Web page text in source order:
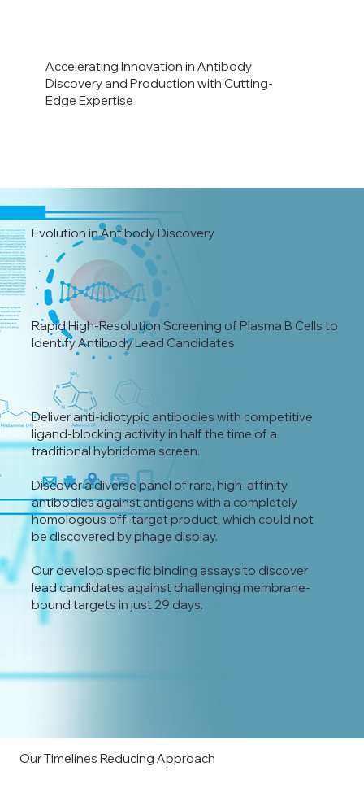
Accelerating Innovation in Antibody
Discovery and Production with Cutting-
Edge Expertise
Evolution in Antibody Discovery
Rapid High-Resolution Screening of Plasma B Cells to
Identify Antibody Lead Candidates
Deliver anti-idiotypic antibodies with competitive
ligand-blocking activity in half the time of a
traditional hybridoma screen.
Discover a diverse panel of rare, high-affinity
antibodies against antigens with a completely
homologous off-target product, which could not
be discovered by phage display.
Our develop specific binding assays to discover
lead candidates against challenging membrane-
bound targets in just 29 days.
Our Timelines Reducing Approach